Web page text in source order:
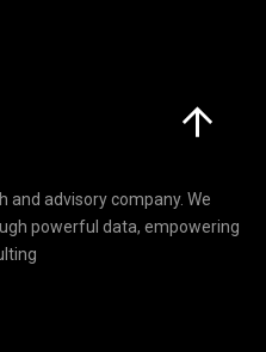
and advisory company. We
powerful data, empowering